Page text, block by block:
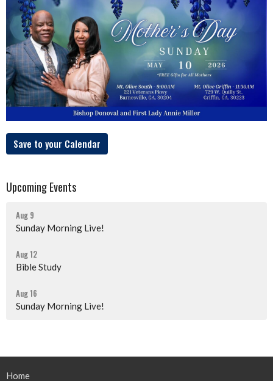
Save to your Calendar
Upcoming Events
Aug 9
Sunday Morning Live!
Aug 12
Bible Study
Aug 16
Sunday Morning Live!
Home